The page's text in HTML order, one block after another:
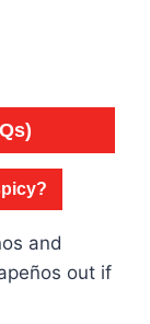
and
out if